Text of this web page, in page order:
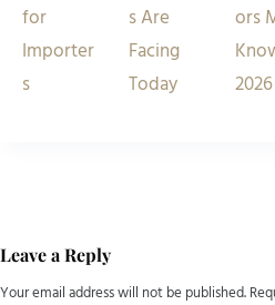
for
Importer
s
s Are
Facing
Today
ors
2026
Leave a Reply
Your email address will not be published.